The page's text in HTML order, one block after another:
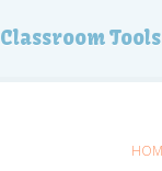
Classroom Tools